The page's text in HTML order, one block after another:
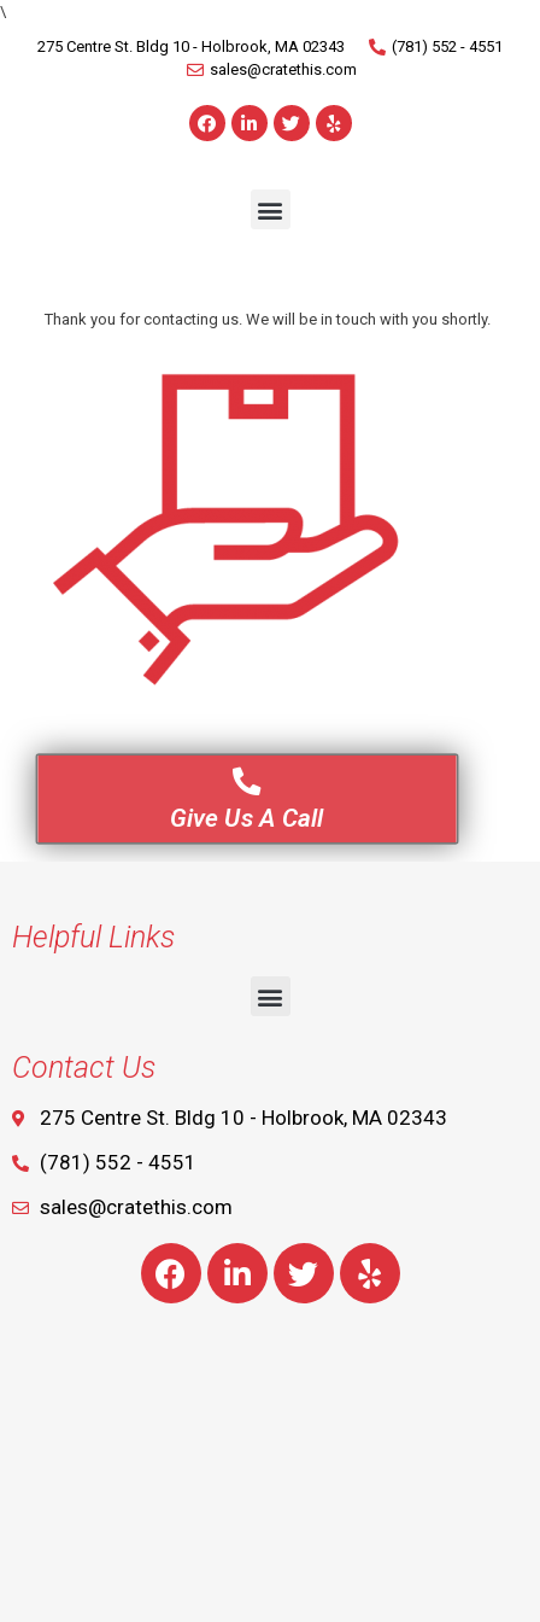
\
275 Centre St. Bldg 10 - Holbrook, MA 02343
(781) 552 - 4551
sales@cratethis.com
Thank you for contacting us. We will be in touch with you shortly.
Give Us A Call
Helpful Links
Contact Us
275 Centre St. Bldg 10 - Holbrook, MA 02343
(781) 552 - 4551
sales@cratethis.com